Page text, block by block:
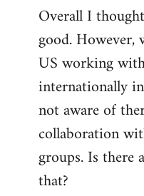
by
libcom.org
Overall I
good. However,
US working
internationally
not aware of
collaboration
groups. Is there
that?